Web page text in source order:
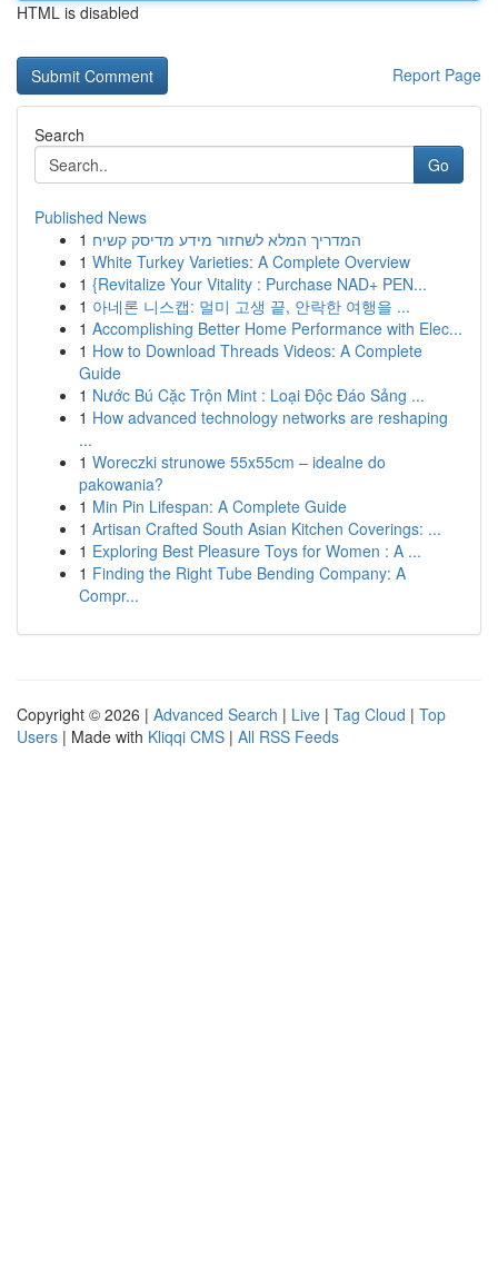
HTML is disabled
Report Page
Search
Go
Published News
1 המדריך המלא לשחזור מידע מדיסק קשיח
1 White Turkey Varieties: A Complete Overview
1 {Revitalize Your Vitality : Purchase NAD+ PEN...
1 아네론 니스캡: 멀미 고생 끝, 안락한 여행을 ...
1 Accomplishing Better Home Performance with Elec...
1 How to Download Threads Videos: A Complete
Guide
1 Nước Bú Cặc Trộn Mint : Loại Độc Đáo Sảng ...
1 How advanced technology networks are reshaping
...
1 Woreczki strunowe 55x55cm – idealne do
pakowania?
1 Min Pin Lifespan: A Complete Guide
1 Artisan Crafted South Asian Kitchen Coverings: ...
1 Exploring Best Pleasure Toys for Women : A ...
1 Finding the Right Tube Bending Company: A
Compr...
Copyright © 2026 | Advanced Search | Live | Tag Cloud | Top
Users | Made with Kliqqi CMS | All RSS Feeds